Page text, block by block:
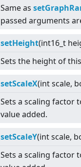
Same as
passed arguments
setHeight(int16_t
Sets the height of
setScaleX(int scale,
Sets a scaling factor
value added.
setScaleY(int scale,
Sets a scaling factor